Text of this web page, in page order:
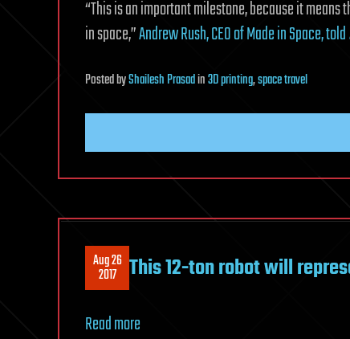
“This is an important milestone, because it
in space,”Andrew Rush, CEO of Made in Space, told
PostedbyShailesh Prasadin3D printing,space travel
Aug 26
2017 This 12-ton robot will
Read more